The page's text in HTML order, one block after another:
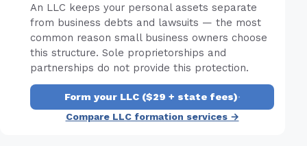
An LLC keeps your personal assets separate
from business debts and lawsuits — the most
common reason small business owners choose
this structure. Sole proprietorships and
partnerships do not provide this protection.
Form your LLC ($29 + state fees)·
Compare LLC formation services →